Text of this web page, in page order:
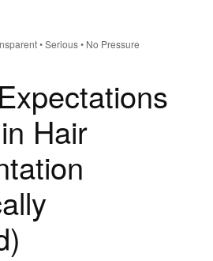
• Serious • No Pressure
Hair